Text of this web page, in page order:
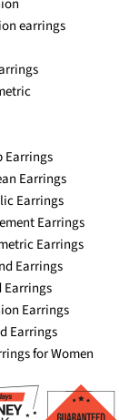
earrings
Earrings
Earrings
Earrings
Earrings
Earrings
Earrings
Earrings
Earrings
Earrings
for Women